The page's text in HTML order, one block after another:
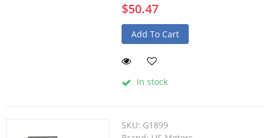
$50.47
Add To Cart
In stock
SKU: G1899